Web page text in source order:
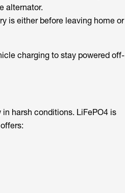
alternator.
is either before leaving home or
charging to stay powered off-
harsh conditions. LiFePO4 is